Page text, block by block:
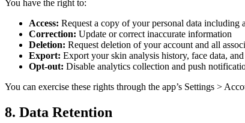
You have the right to:
Access: Request a copy of your personal data including
Correction: Update or correct inaccurate information
Deletion: Request deletion of your account and all
Export: Export your skin analysis history, face data, and
Opt-out: Disable analytics collection and push
You can exercise these rights through the app’s Settings >
8. Data Retention